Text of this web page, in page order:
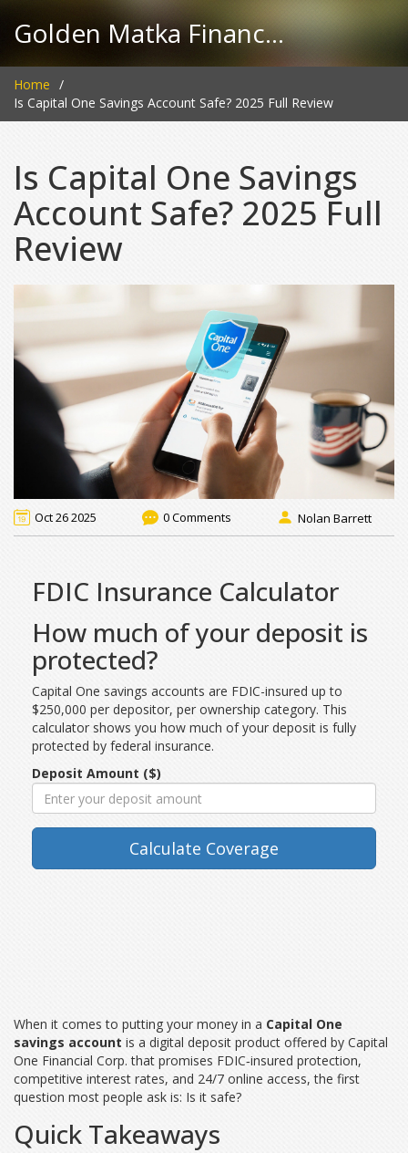
Golden Matka Finance Hub
Home
Is Capital One Savings Account Safe? 2025 Full Review
Is Capital One Savings
Account Safe? 2025 Full
Review
Oct 26 2025 0 Comments Nolan Barrett
FDIC Insurance Calculator
How much of your deposit is
protected?
Capital One savings accounts are FDIC-insured up to
$250,000 per depositor, per ownership category. This
calculator shows you how much of your deposit is fully
protected by federal insurance.
Deposit Amount ($)
Calculate Coverage
When it comes to putting your money in a Capital One
savings account is a digital deposit product offered by Capital
One Financial Corp. that promises FDIC‑insured protection,
competitive interest rates, and 24/7 online access, the first
question most people ask is: Is it safe?
Quick Takeaways